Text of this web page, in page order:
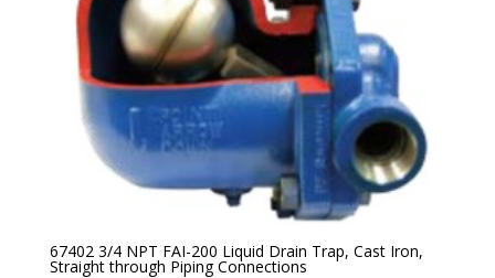
67402 3/4 NPT FAI-200 Liquid Drain Trap, Cast Iron,
Straight through Piping Connections